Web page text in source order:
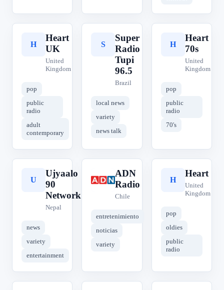
H
Heart
UK
United
Kingdom
pop
public
radio
adult
contemporary
S
Super
Radio
Tupi
96.5
Brazil
local news
variety
news talk
H
Heart
70s
United
Kingdom
pop
public
radio
70's
U
Ujyaalo
90
Network
Nepal
news
variety
entertainment
A
ADN
Radio
Chile
entretenimiento
noticias
variety
H
Heart
United
Kingdom
pop
oldies
public
radio